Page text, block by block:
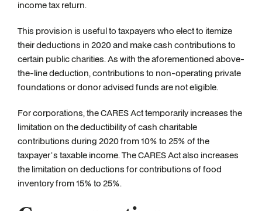
income tax return.
This provision is useful to taxpayers who elect to itemize
their deductions in 2020 and make cash contributions to
certain public charities. As with the aforementioned above-
the-line deduction, contributions to non-operating private
foundations or donor advised funds are not eligible.
For corporations, the CARES Act temporarily increases the
limitation on the deductibility of cash charitable
contributions during 2020 from 10% to 25% of the
taxpayer’s taxable income. The CARES Act also increases
the limitation on deductions for contributions of food
inventory from 15% to 25%.